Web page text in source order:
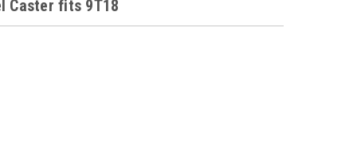
Caster fits 9T18